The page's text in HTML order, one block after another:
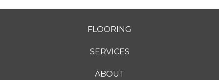
FLOORING
SERVICES
ABOUT